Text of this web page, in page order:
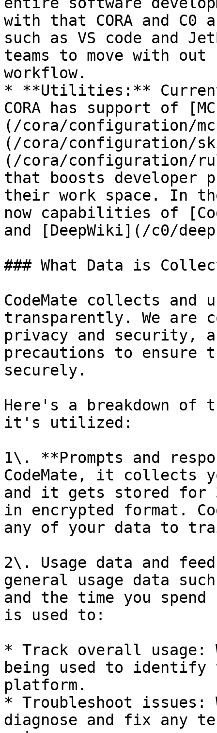
with that CORA and
such as VS code and
teams to move with
workflow.
* **Utilities:**
CORA has support of
(/cora/configuration/
(/cora/configuration/
(/cora/configuration/
that boosts developer
their work space. In
now capabilities of
and [DeepWiki](/c0/
### What Data is
CodeMate collects and
transparently. We are
privacy and security,
precautions to ensure
securely.
Here's a breakdown of
it's utilized:
1\. **Prompts and
CodeMate, it collects
and it gets stored for
in encrypted format.
any of your data to
2\. Usage data and
general usage data
and the time you spend
is used to:
* Track overall usage:
being used to identify
platform.
* Troubleshoot issues:
diagnose and fix any